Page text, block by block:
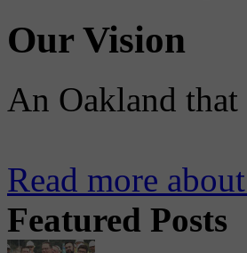
Our Vision
An Oakland
Read more
Featured Posts